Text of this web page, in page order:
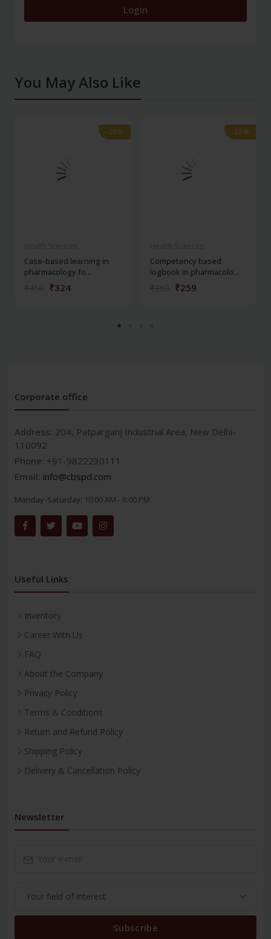
Login
You May Also Like
-28%
-28%
Case-based learning in
pharmacology fo...
₹324
-28%
-28%
Competency based
logbook in pharmacolo...
₹259
Corporate office
Address: 204, Patparganj Industrial Area, New Delhi-
110092
Phone: +91-9822230111
Email: info@cbspd.com
Monday-Saturday: 10:00 AM - 6:00 PM
Useful Links
Inventory
Career With Us
FAQ
About the Company
Privacy Policy
Terms & Conditions
Return and Refund Policy
Shipping Policy
Delivery & Cancellation Policy
Newsletter
Subscribe